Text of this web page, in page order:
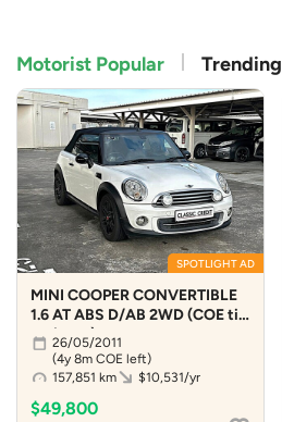
Motorist Popular Trending
SPOTLIGHT AD
MINI COOPER CONVERTIBLE
1.6 AT ABS D/AB 2WD (COE till
04/2031)
26/05/2011
(4y 8m COE left)
157,851 km
$10,531/yr
$49,800